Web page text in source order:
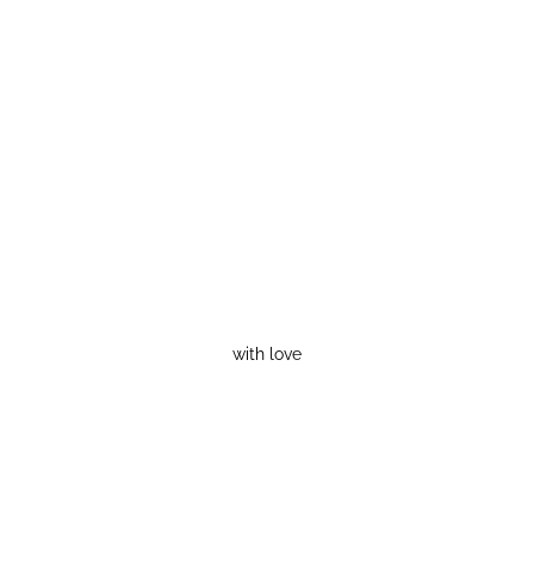
with love